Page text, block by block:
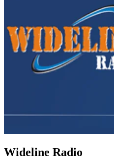
Wideline Radio